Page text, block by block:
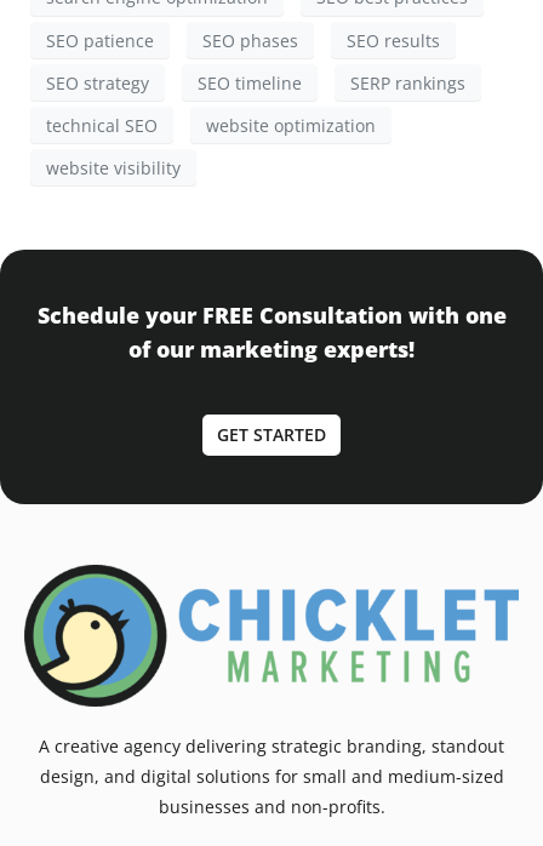
SEO patience
SEO phases
SEO results
SEO strategy
SEO timeline
SERP rankings
technical SEO
website optimization
website visibility
Schedule your FREE Consultation with one
of our marketing experts!
GET STARTED
A creative agency delivering strategic branding, standout
design, and digital solutions for small and medium-sized
businesses and non-profits.